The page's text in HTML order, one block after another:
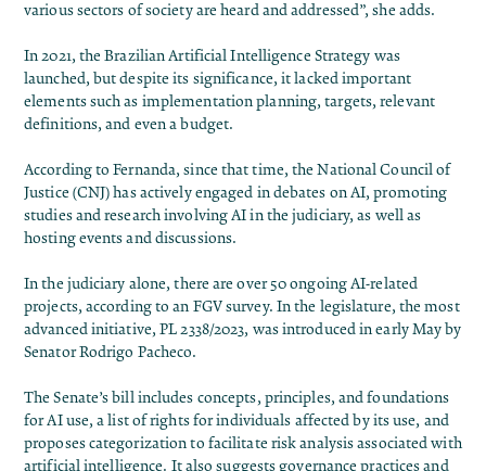
various sectors of society are heard and addressed”, she adds.
In 2021, the Brazilian Artificial Intelligence Strategy was
launched, but despite its significance, it lacked important
elements such as implementation planning, targets, relevant
definitions, and even a budget.
According to Fernanda, since that time, the National Council of
Justice (CNJ) has actively engaged in debates on AI, promoting
studies and research involving AI in the judiciary, as well as
hosting events and discussions.
In the judiciary alone, there are over 50 ongoing AI-related
projects, according to an FGV survey. In the legislature, the most
advanced initiative, PL 2338/2023, was introduced in early May by
Senator Rodrigo Pacheco.
The Senate’s bill includes concepts, principles, and foundations
for AI use, a list of rights for individuals affected by its use, and
proposes categorization to facilitate risk analysis associated with
artificial intelligence. It also suggests governance practices and